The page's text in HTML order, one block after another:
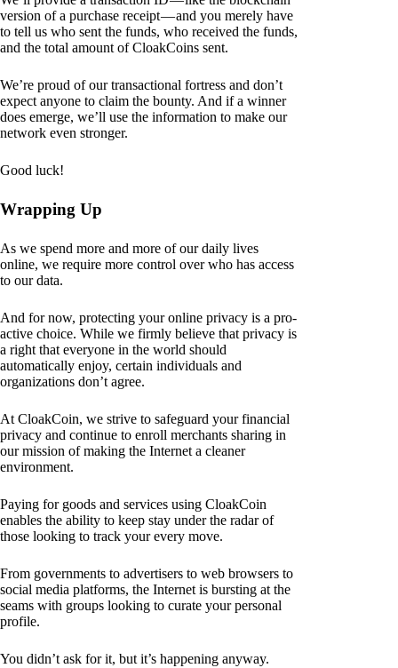
version of a purchase receipt — and you merely have
to tell us who sent the funds, who received the funds,
and the total amount of CloakCoins sent.
We’re proud of our transactional fortress and don’t
expect anyone to claim the bounty. And if a winner
does emerge, we’ll use the information to make our
network even stronger.
Good luck!
Wrapping Up
As we spend more and more of our daily lives
online, we require more control over who has access
to our data.
And for now, protecting your online privacy is a pro-
active choice. While we firmly believe that privacy is
a right that everyone in the world should
automatically enjoy, certain individuals and
organizations don’t agree.
At CloakCoin, we strive to safeguard your financial
privacy and continue to enroll merchants sharing in
our mission of making the Internet a cleaner
environment.
Paying for goods and services using CloakCoin
enables the ability to keep stay under the radar of
those looking to track your every move.
From governments to advertisers to web browsers to
social media platforms, the Internet is bursting at the
seams with groups looking to curate your personal
profile.
You didn’t ask for it, but it’s happening anyway.